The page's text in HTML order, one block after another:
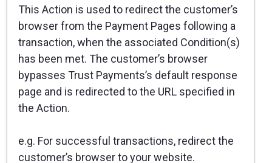
This Action is used to redirect the customer’s
browser from the Payment Pages following a
transaction, when the associated Condition(s)
has been met. The customer’s browser
bypasses Trust Payments’s default response
page and is redirected to the URL specified in
the Action.
e.g. For successful transactions, redirect the
customer’s browser to your website.